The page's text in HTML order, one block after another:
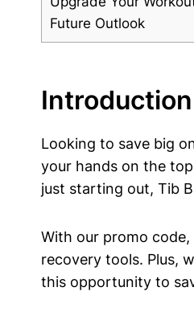
Future Outlook
Looking to save​ big
your‌ hands‍ on the
just starting out,‌ Tib
With⁢ our⁢ promo code,
recovery tools. Plus,
this opportunity to